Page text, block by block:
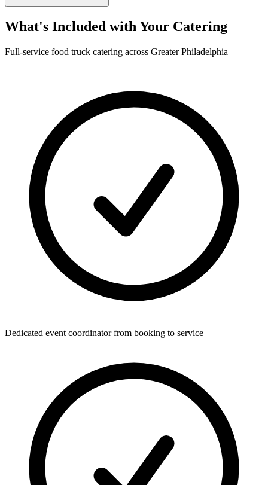
What's Included with Your Catering
Full-service food truck catering across Greater Philadelphia
Dedicated event coordinator from booking to service